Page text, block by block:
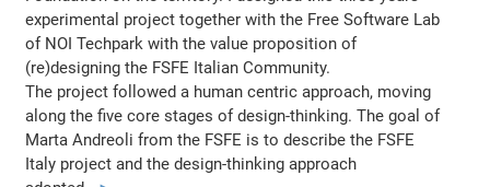
experimental project together with the Free Software Lab
of NOI Techpark with the value proposition of
(re)designing the FSFE Italian Community.
The project followed a human centric approach, moving
along the five core stages of design-thinking. The goal of
Marta Andreoli from the FSFE is to describe the FSFE
Italy project and the design-thinking approach